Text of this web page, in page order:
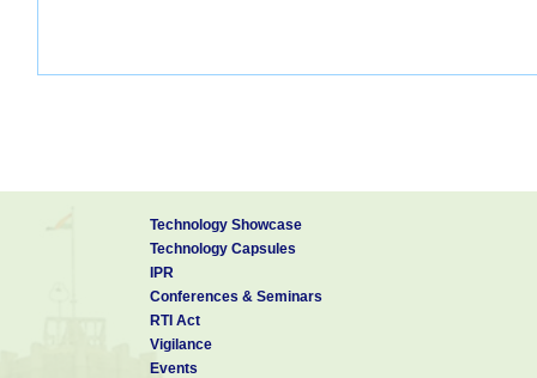
Technology Showcase
Technology Capsules
IPR
Conferences & Seminars
RTI Act
Vigilance
Events